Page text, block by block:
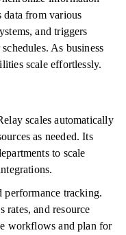
data from various
and triggers
As business
scale effortlessly.
scales automatically
as needed. Its
to scale
performance tracking.
rates, and resource
workflows and plan for